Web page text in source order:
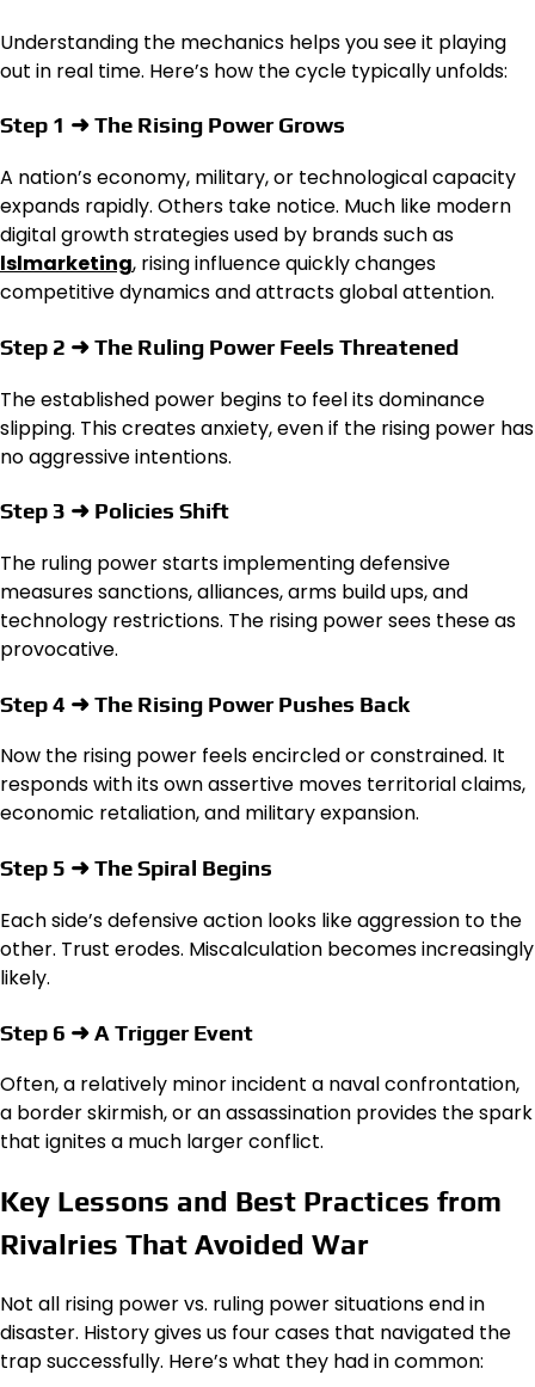
Understanding the mechanics helps you see it playing
out in real time. Here’s how the cycle typically unfolds:
Step 1 ➜ The Rising Power Grows
A nation’s economy, military, or technological capacity
expands rapidly. Others take notice. Much like modern
digital growth strategies used by brands such as
lslmarketing, rising influence quickly changes
competitive dynamics and attracts global attention.
Step 2 ➜ The Ruling Power Feels Threatened
The established power begins to feel its dominance
slipping. This creates anxiety, even if the rising power has
no aggressive intentions.
Step 3 ➜ Policies Shift
The ruling power starts implementing defensive
measures sanctions, alliances, arms build ups, and
technology restrictions. The rising power sees these as
provocative.
Step 4 ➜ The Rising Power Pushes Back
Now the rising power feels encircled or constrained. It
responds with its own assertive moves territorial claims,
economic retaliation, and military expansion.
Step 5 ➜ The Spiral Begins
Each side’s defensive action looks like aggression to the
other. Trust erodes. Miscalculation becomes increasingly
likely.
Step 6 ➜ A Trigger Event
Often, a relatively minor incident a naval confrontation,
a border skirmish, or an assassination provides the spark
that ignites a much larger conflict.
Key Lessons and Best Practices from
Rivalries That Avoided War
Not all rising power vs. ruling power situations end in
disaster. History gives us four cases that navigated the
trap successfully. Here’s what they had in common: